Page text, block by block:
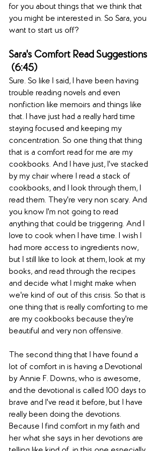
for you about things that we think that
you might be interested in. So Sara, you
want to start us off?
Sara's Comfort Read Suggestions
(6:45)
Sure. So like I said, I have been having
trouble reading novels and even
nonfiction like memoirs and things like
that. I have just had a really hard time
staying focused and keeping my
concentration. So one thing that thing
that is a comfort read for me are my
cookbooks. And I have just, I've stacked
by my chair where I read a stack of
cookbooks, and I look through them, I
read them. They're very non scary. And
you know I'm not going to read
anything that could be triggering. And I
love to cook when I have time. I wish I
had more access to ingredients now,
but I still like to look at them, look at my
books, and read through the recipes
and decide what I might make when
we're kind of out of this crisis. So that is
one thing that is really comforting to me
are my cookbooks because they're
beautiful and very non offensive.
The second thing that I have found a
lot of comfort in is having a Devotional
by Annie F. Downs, who is awesome,
and the devotional is called 100 days to
brave and I've read it before, but I have
really been doing the devotions.
Because I find comfort in my faith and
her what she says in her devotions are